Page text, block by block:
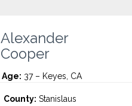
Alexander
Cooper
Age: 37 – Keyes, CA
County: Stanislaus